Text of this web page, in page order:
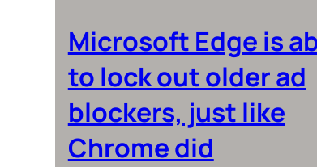
Microsoft Edge is
to lock out older ad
blockers, just like
Chrome did